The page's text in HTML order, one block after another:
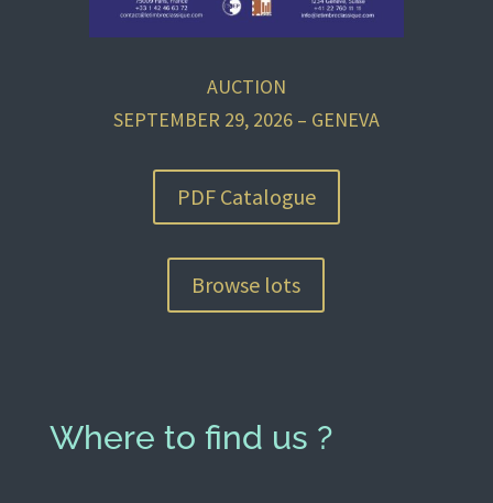
AUCTION
SEPTEMBER 29, 2026 – GENEVA
PDF Catalogue
Browse lots
Where to find us ?